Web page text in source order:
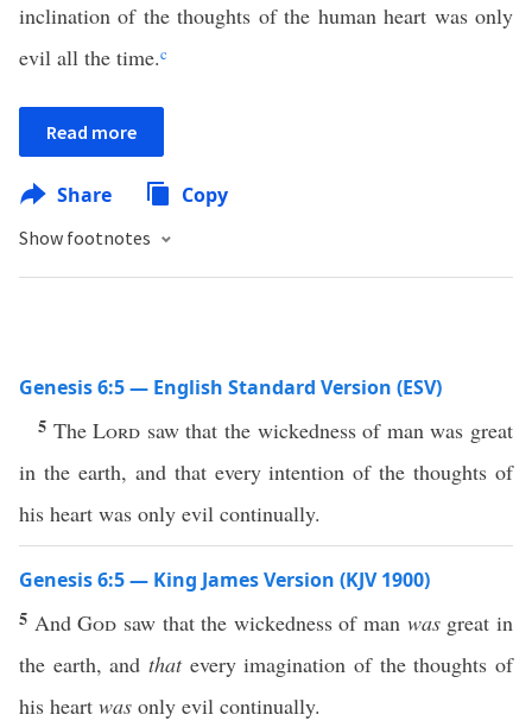
inclination of the thoughts of the human heart was only
evil all the time.c
Read more
Share Copy
Show footnotes
Genesis 6:5 — English Standard Version (ESV)
5 TheLord saw that the wickedness of man was great
in the earth, and that every intention of the thoughts of
his heart was only evil continually.
Genesis 6:5 — King James Version (KJV 1900)
5 AndGod saw that the wickedness of man wasgreat in
the earth, and thatevery imagination of the thoughts of
his heart was only evil continually.